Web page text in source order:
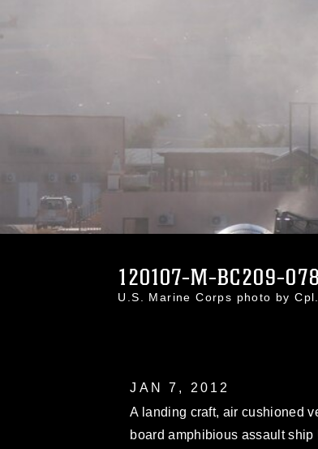
120107-M-BC209-
U.S. Marine Corps photo by
JAN 7, 2012
A landing craft, air cushioned
board amphibious assault